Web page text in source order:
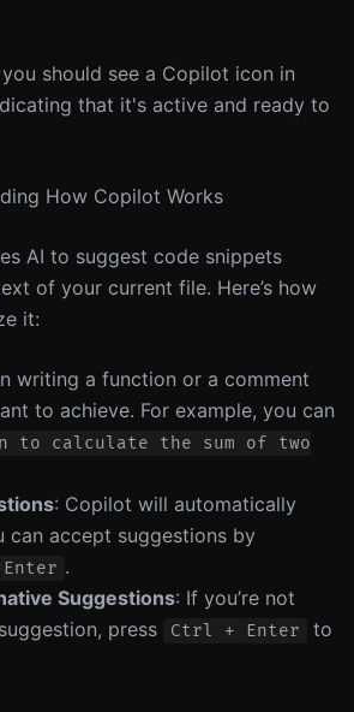
should see a Copilot icon in
that it's active and ready to
How Copilot Works
AI to suggest code snippets
of your current file. Here’s how
it:
writing a function or a comment
to achieve. For example, you can
to calculate the sum of two
: Copilot will automatically
can accept suggestions by
Enter .
Suggestions: If you’re not
press
Ctrl + Enter
to